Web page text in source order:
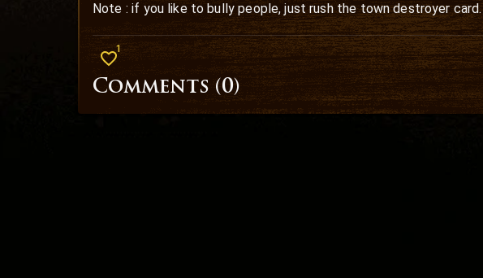
Note : if you like to bully people, just rush the town destroyer card.
1
Comments (0)